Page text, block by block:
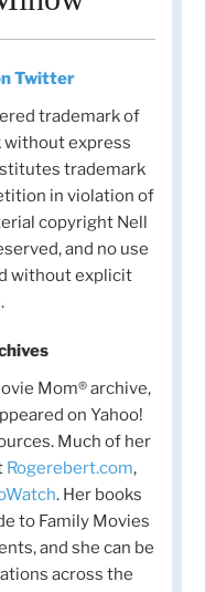
Twitter
trademark of
without express
trademark
in violation of
copyright Nell
and no use
without explicit
Mom® archive,
on Yahoo!
Much of her
Rogerebert.com,
. Her books
to Family Movies
and she can be
across the